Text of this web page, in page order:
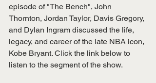
episode of "The Bench", John
Thornton, Jordan Taylor, Davis Gregory,
and Dylan Ingram discussed the life,
legacy, and career of the late NBA icon,
Kobe Bryant. Click the link below to
listen to the segment of the show.